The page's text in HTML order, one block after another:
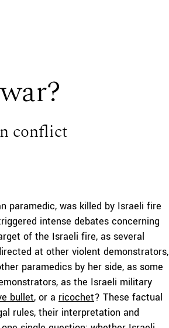
conflict
paramedic, was killed by Israeli fire
intense debates concerning
of the Israeli fire, as several
at other violent demonstrators,
paramedics by her side, as some
as the Israeli military
bullet, or a ricochet? These factual
rules, their interpretation and